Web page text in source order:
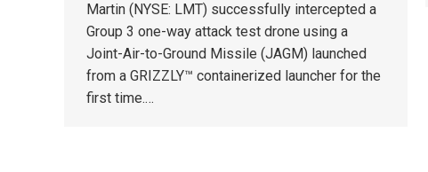
Martin (NYSE: LMT) successfully intercepted a
Group 3 one-way attack test drone using a
Joint-Air-to-Ground Missile (JAGM) launched
from a GRIZZLY™ containerized launcher for the
first time.…